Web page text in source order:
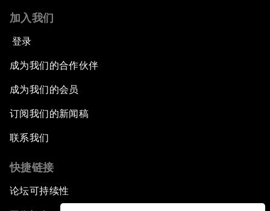
加入我们
登录
成为我们的合作伙伴
成为我们的会员
订阅我们的新闻稿
联系我们
快捷链接
论坛可持续性